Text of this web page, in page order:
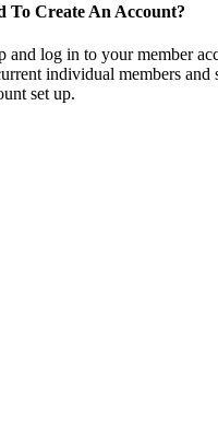
To Create An Account?
and log in to your member
individual members and
set up.